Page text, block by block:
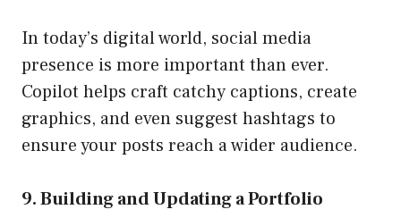
In today’s digital world, social media
presence is more important than ever.
Copilot helps craft catchy captions, create
graphics, and even suggest hashtags to
ensure your posts reach a wider audience.
9. Building and Updating a Portfolio